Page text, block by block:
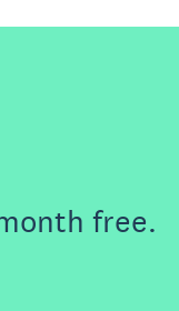
free.